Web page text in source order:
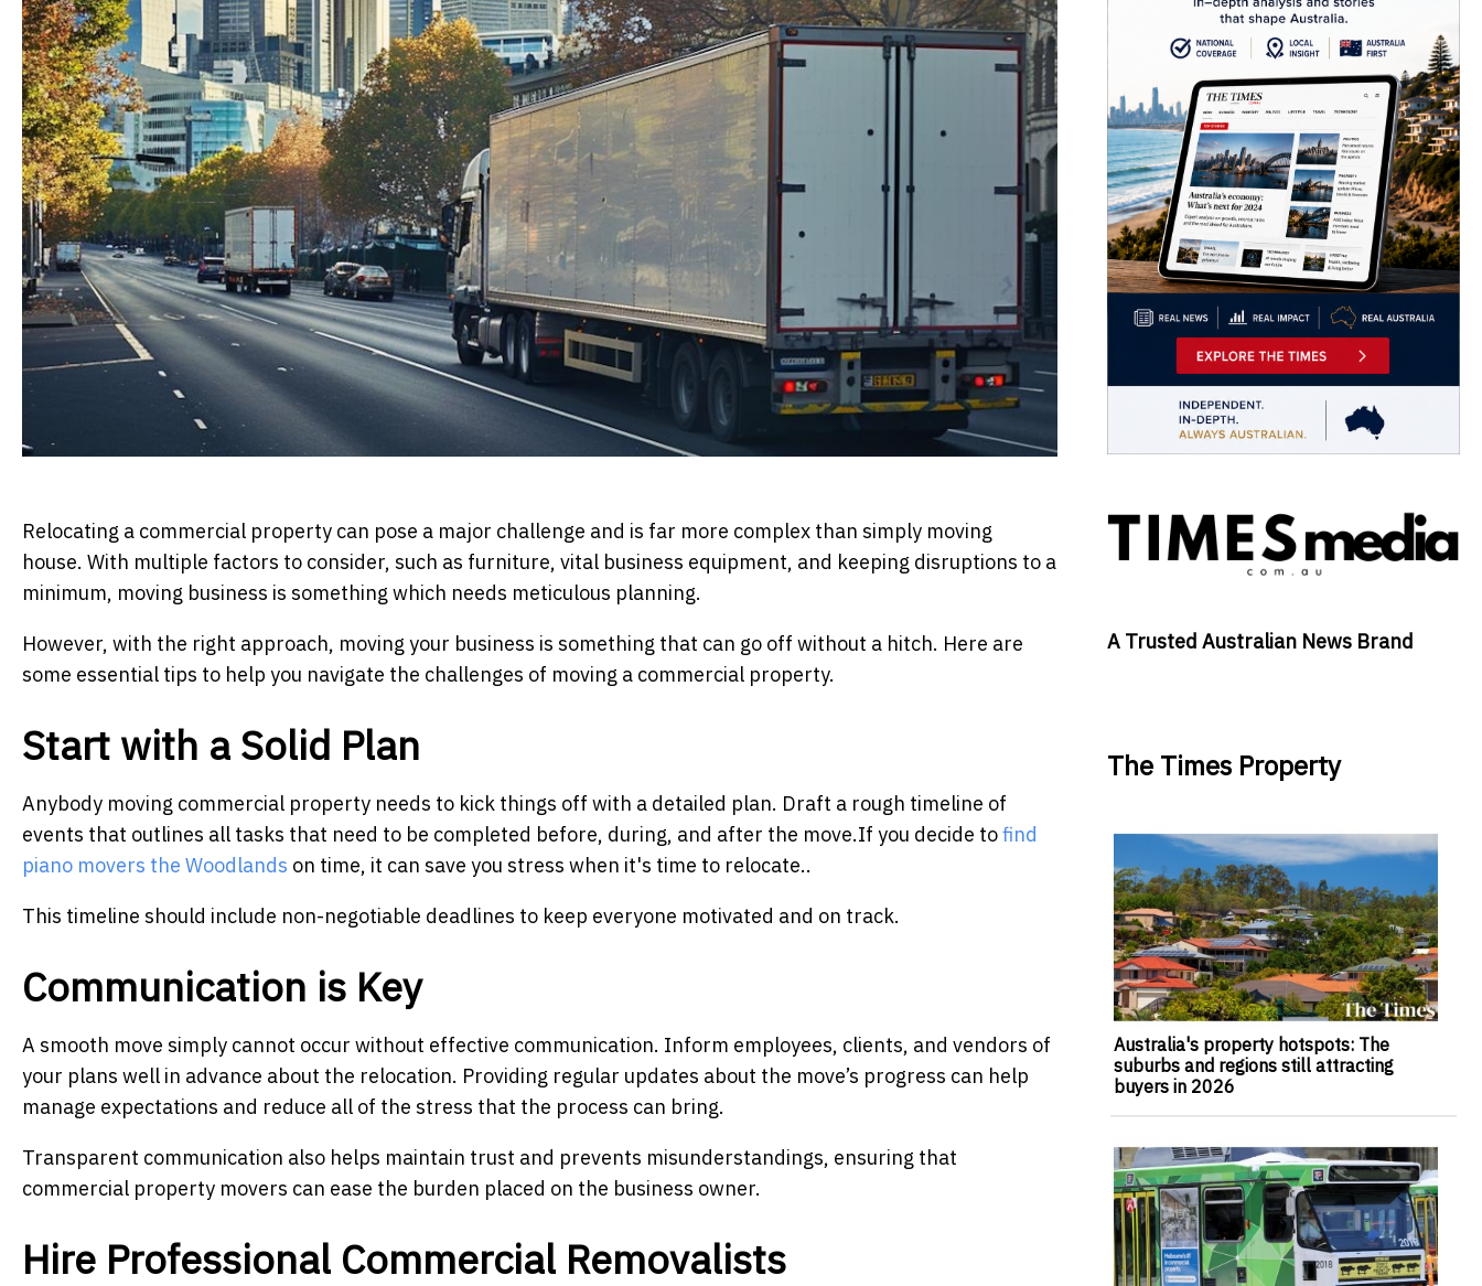
Relocating a commercial property can pose a major challenge and is far more complex than simply moving
house. With multiple factors to consider, such as furniture, vital business equipment, and keeping disruptions to a
minimum, moving business is something which needs meticulous planning.
However, with the right approach, moving your business is something that can go off without a hitch. Here are
some essential tips to help you navigate the challenges of moving a commercial property.
Start with a Solid Plan
Anybody moving commercial property needs to kick things off with a detailed plan. Draft a rough timeline of
events that outlines all tasks that need to be completed before, during, and after the move.If you decide tofind
piano movers the Woodlands on time, it can save you stress when it's time to relocate..
This timeline should include non-negotiable deadlines to keep everyone motivated and on track.
Communication is Key
A smooth move simply cannot occur without effective communication. Inform employees, clients, and vendors of
your plans well in advance about the relocation. Providing regular updates about the move’s progress can help
manage expectations and reduce all of the stress that the process can bring.
Transparent communication also helps maintain trust and prevents misunderstandings, ensuring that
commercial property movers can ease the burden placed on the business owner.
Hire Professional Commercial Removalists
A Trusted Australian News Brand
The Times Property
Australia's property hotspots: The
suburbs and regions still attracting
buyers in 2026